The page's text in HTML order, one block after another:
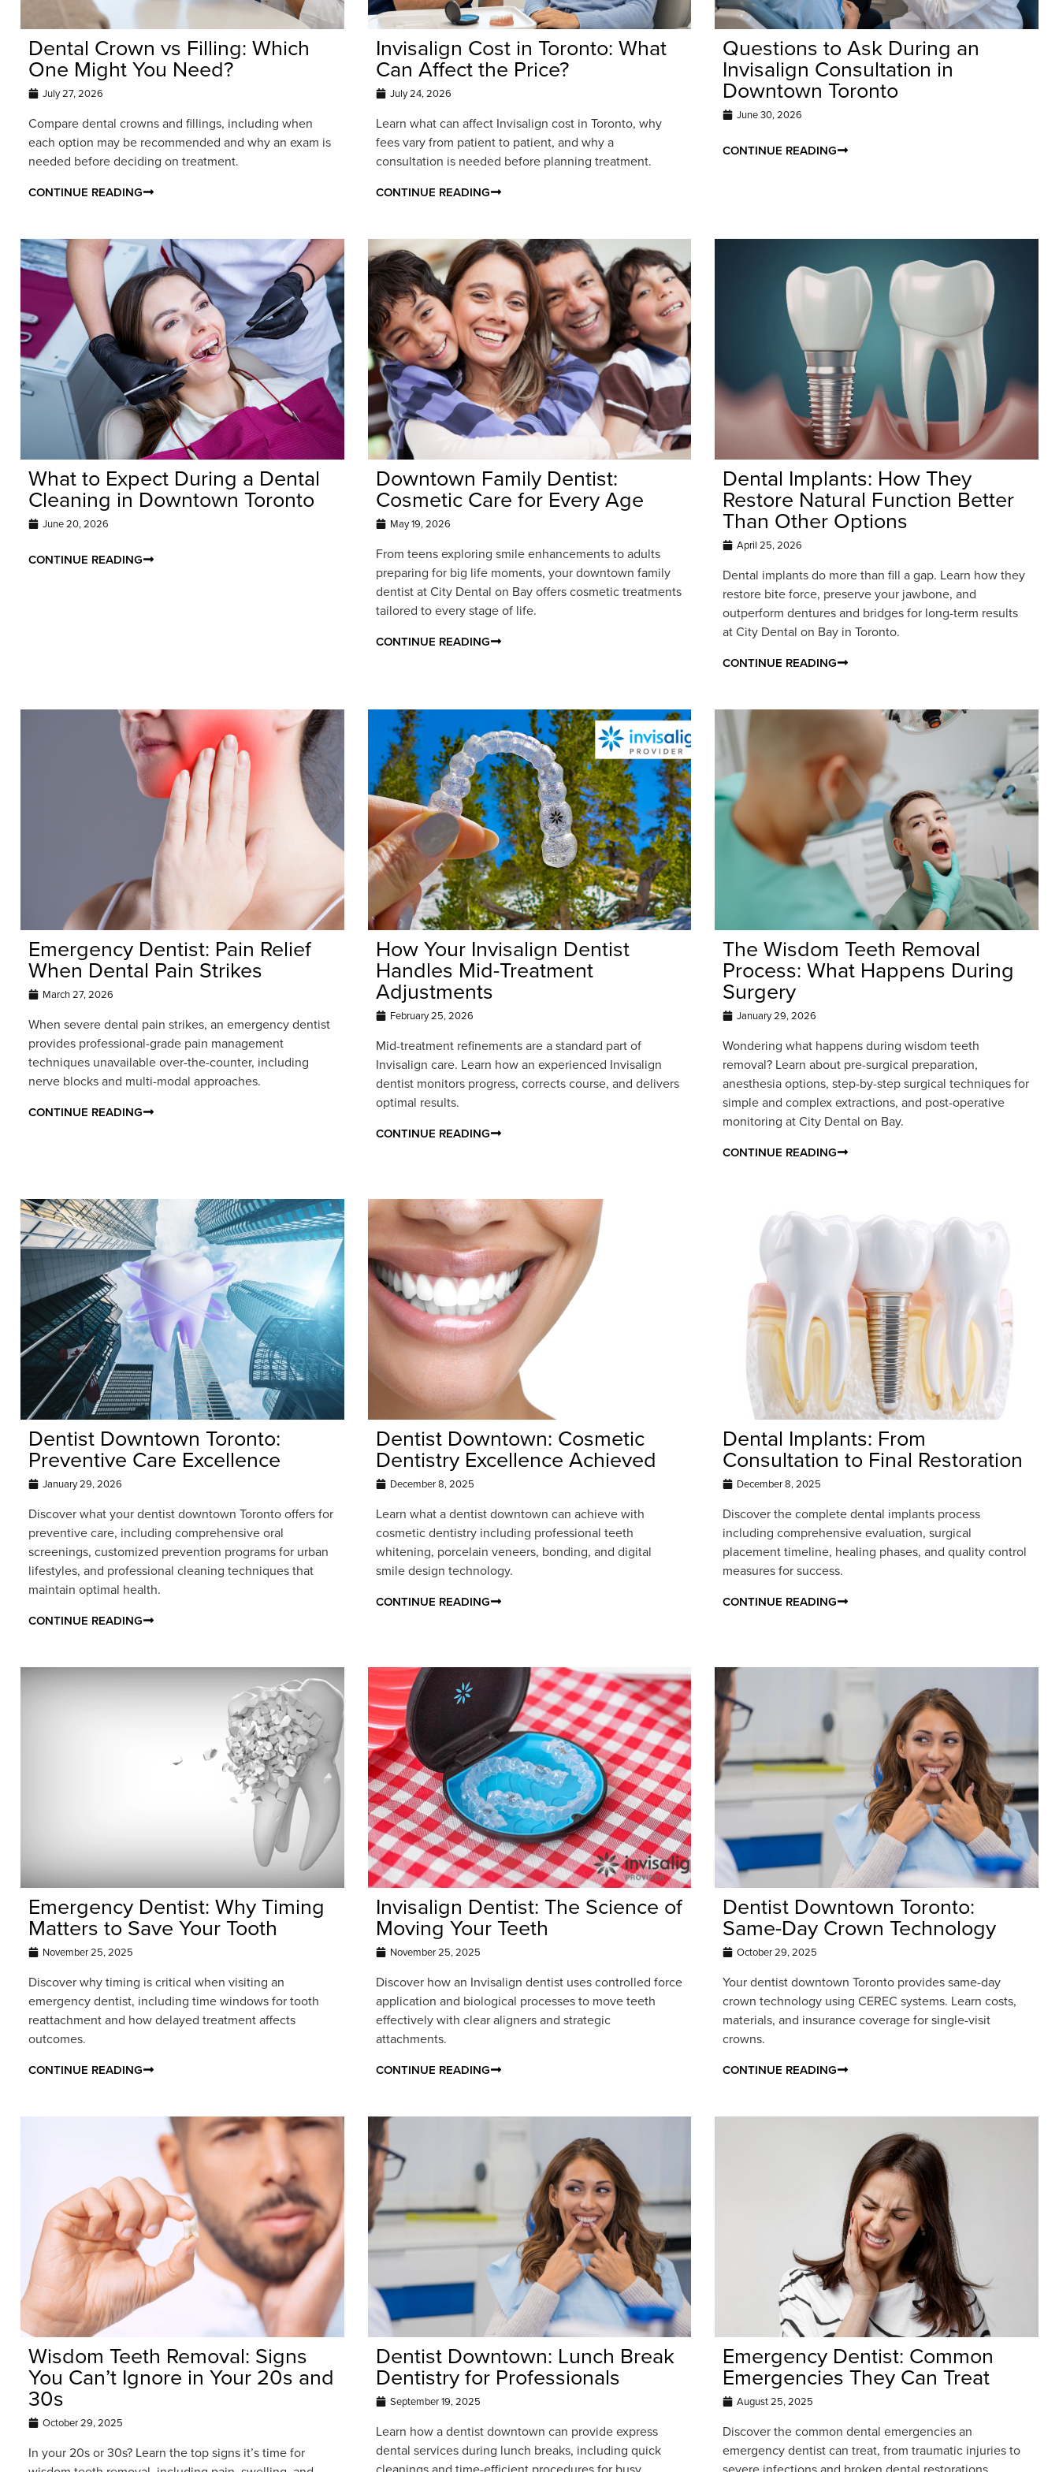
Dental Crown vs Filling: Which
One Might You Need?
July 27, 2026
Compare dental crowns and fillings, including when
each option may be recommended and why an exam is
needed before deciding on treatment.
CONTINUE READING
Invisalign Cost in Toronto: What
Can Affect the Price?
July 24, 2026
Learn what can affect Invisalign cost in Toronto, why
fees vary from patient to patient, and why a
consultation is needed before planning treatment.
CONTINUE READING
Questions to Ask During an
Invisalign Consultation in
Downtown Toronto
June 30, 2026
CONTINUE READING
What to Expect During a Dental
Cleaning in Downtown Toronto
June 20, 2026
CONTINUE READING
Downtown Family Dentist:
Cosmetic Care for Every Age
May 19, 2026
From teens exploring smile enhancements to adults
preparing for big life moments, your downtown family
dentist at City Dental on Bay offers cosmetic treatments
tailored to every stage of life.
CONTINUE READING
Dental Implants: How They
Restore Natural Function Better
Than Other Options
April 25, 2026
Dental implants do more than fill a gap. Learn how they
restore bite force, preserve your jawbone, and
outperform dentures and bridges for long-term results
at City Dental on Bay in Toronto.
CONTINUE READING
Emergency Dentist: Pain Relief
When Dental Pain Strikes
March 27, 2026
When severe dental pain strikes, an emergency dentist
provides professional-grade pain management
techniques unavailable over-the-counter, including
nerve blocks and multi-modal approaches.
CONTINUE READING
How Your Invisalign Dentist
Handles Mid-Treatment
Adjustments
February 25, 2026
Mid-treatment refinements are a standard part of
Invisalign care. Learn how an experienced Invisalign
dentist monitors progress, corrects course, and delivers
optimal results.
CONTINUE READING
The Wisdom Teeth Removal
Process: What Happens During
Surgery
January 29, 2026
Wondering what happens during wisdom teeth
removal? Learn about pre-surgical preparation,
anesthesia options, step-by-step surgical techniques for
simple and complex extractions, and post-operative
monitoring at City Dental on Bay.
CONTINUE READING
Dentist Downtown Toronto:
Preventive Care Excellence
January 29, 2026
Discover what your dentist downtown Toronto offers for
preventive care, including comprehensive oral
screenings, customized prevention programs for urban
lifestyles, and professional cleaning techniques that
maintain optimal health.
CONTINUE READING
Dentist Downtown: Cosmetic
Dentistry Excellence Achieved
December 8, 2025
Learn what a dentist downtown can achieve with
cosmetic dentistry including professional teeth
whitening, porcelain veneers, bonding, and digital
smile design technology.
CONTINUE READING
Dental Implants: From
Consultation to Final Restoration
December 8, 2025
Discover the complete dental implants process
including comprehensive evaluation, surgical
placement timeline, healing phases, and quality control
measures for success.
CONTINUE READING
Emergency Dentist: Why Timing
Matters to Save Your Tooth
November 25, 2025
Discover why timing is critical when visiting an
emergency dentist, including time windows for tooth
reattachment and how delayed treatment affects
outcomes.
CONTINUE READING
Invisalign Dentist: The Science of
Moving Your Teeth
November 25, 2025
Discover how an Invisalign dentist uses controlled force
application and biological processes to move teeth
effectively with clear aligners and strategic
attachments.
CONTINUE READING
Dentist Downtown Toronto:
Same-Day Crown Technology
October 29, 2025
Your dentist downtown Toronto provides same-day
crown technology using CEREC systems. Learn costs,
materials, and insurance coverage for single-visit
crowns.
CONTINUE READING
Wisdom Teeth Removal: Signs
You Can’t Ignore in Your 20s and
30s
October 29, 2025
In your 20s or 30s? Learn the top signs it’s time for
Dentist Downtown: Lunch Break
Dentistry for Professionals
September 19, 2025
Learn how a dentist downtown can provide express
dental services during lunch breaks, including quick
Emergency Dentist: Common
Emergencies They Can Treat
August 25, 2025
Discover the common dental emergencies an
emergency dentist can treat, from traumatic injuries to